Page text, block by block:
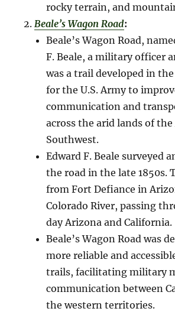
rocky terrain, and
Beale’s Wagon Road:
Beale’s Wagon Road,
F. Beale, a military officer
was a trail developed in
for the U.S. Army to
communication and
across the arid lands of the
Southwest.
Edward F. Beale surveyed
the road in the late 1850s.
from Fort Defiance in
Colorado River, passing
day Arizona and California.
Beale’s Wagon Road was
more reliable and
trails, facilitating military
communication between
the western territories.